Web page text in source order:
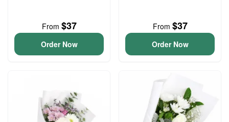
From $37
Order Now
From $37
Order Now